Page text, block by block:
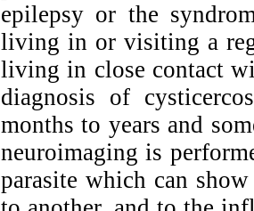
epilepsy or the
living in or visiting a
living in close contact
diagnosis of
months to years and
neuroimaging is
parasite which can